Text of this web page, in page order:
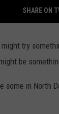
SHARE ON
try
be
some in North